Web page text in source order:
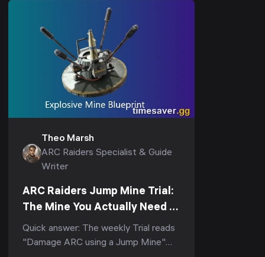
Theo Marsh
ARC Raiders Specialist & Guide
Writer
ARC Raiders Jump Mine Trial:
The Mine You Actually Need to
Score (3-Star Guide)
Quick answer: The weekly Trial reads
"Damage ARC using a Jump Mine"